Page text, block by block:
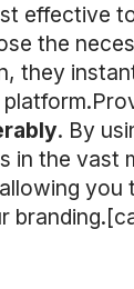
effective
the
they
. By
in the